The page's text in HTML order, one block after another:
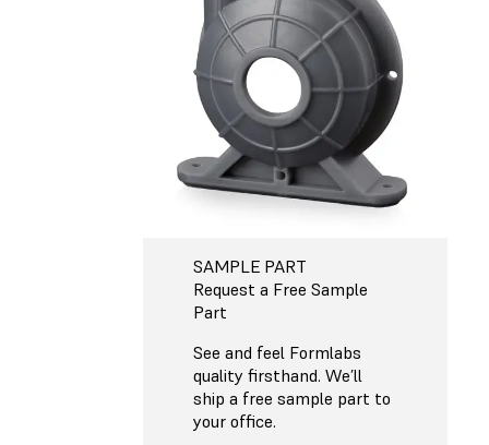
SAMPLE PART
Request a Free Sample
Part
See and feel Formlabs
quality firsthand. We’ll
ship a free sample part to
your office.